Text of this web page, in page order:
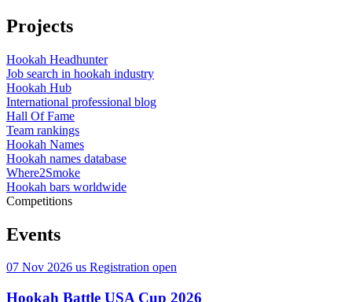
Projects
Hookah Headhunter
Job search in hookah industry
Hookah Hub
International professional blog
Hall Of Fame
Team rankings
Hookah Names
Hookah names database
Where2Smoke
Hookah bars worldwide
Competitions
Events
07 Nov 2026 us Registration open
Hookah Battle USA Cup 2026